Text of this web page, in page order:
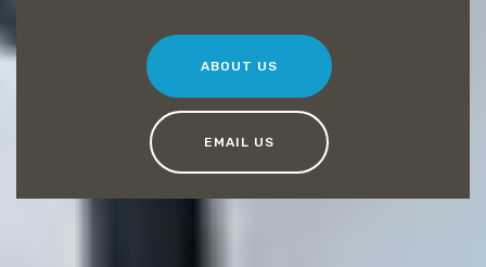
ABOUT US
EMAIL US